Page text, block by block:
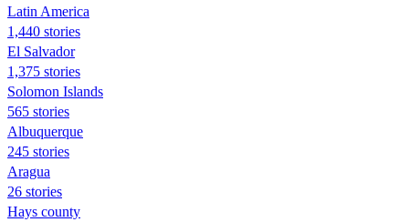
Latin America
1,440 stories
El Salvador
1,375 stories
Solomon Islands
565 stories
Albuquerque
245 stories
Aragua
26 stories
Hays county